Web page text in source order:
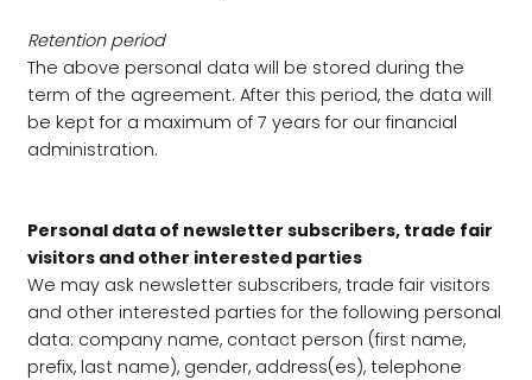
Retention period
The above personal data will be stored during the
term of the agreement. After this period, the data will
be kept for a maximum of 7 years for our financial
administration.
Personal data of newsletter subscribers, trade fair
visitors and other interested parties
We may ask newsletter subscribers, trade fair visitors
and other interested parties for the following personal
data: company name, contact person (first name,
prefix, last name), gender, address(es), telephone